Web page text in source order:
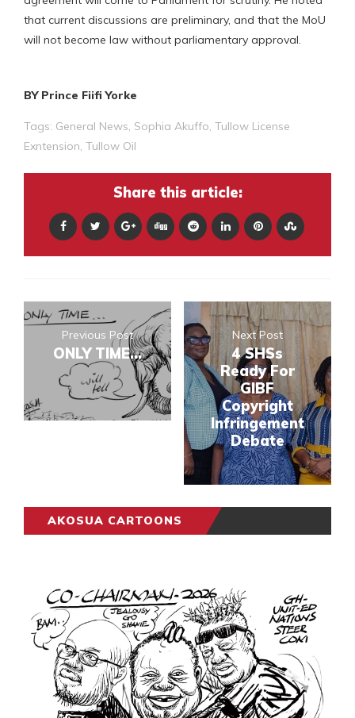
that current discussions are preliminary, and that the MoU
will not become law without parliamentary approval.
BY Prince Fiifi Yorke
Tags: General News Sophia Akuffo Tullow License
Exntension Tullow Oil
Share this article:
Previous Post
ONLY TIME...
Next Post
4 SHSs
Ready For
GIBF
Copyright
Infringement
Debate
AKOSUA CARTOONS